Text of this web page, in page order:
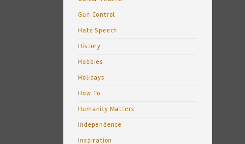
Gun Control
Hate Speech
History
Hobbies
Holidays
How To
Humanity Matters
Independence
Inspiration